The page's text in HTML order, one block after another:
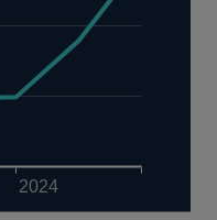
2024